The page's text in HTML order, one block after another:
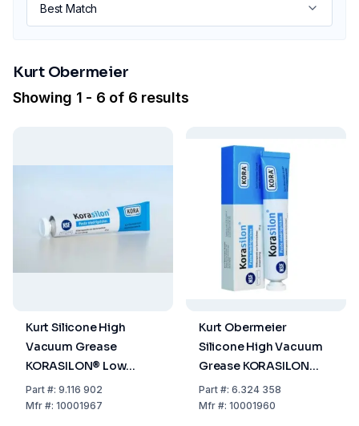
Kurt Obermeier
Showing 1 - 6 of 6 results
Kurt Silicone High
Vacuum Grease
KORASILON® Low
Viscosity, Tube Of 35 g
Part#: 9.116 902
Mfr#: 10001967
Kurt Obermeier
Silicone High Vacuum
Grease KORASILON
Low Viscosity, Tube Of,
100 G
Part#: 6.324 358
Mfr#: 10001960